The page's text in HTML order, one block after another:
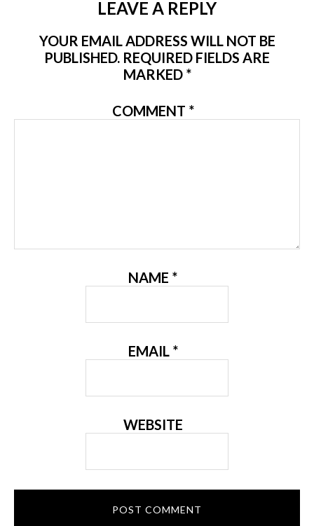
LEAVE A REPLY
YOUR EMAIL ADDRESS WILL NOT BE
PUBLISHED. REQUIRED FIELDS ARE
MARKED *
COMMENT *
NAME *
EMAIL *
WEBSITE